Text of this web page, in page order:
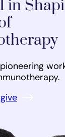
in